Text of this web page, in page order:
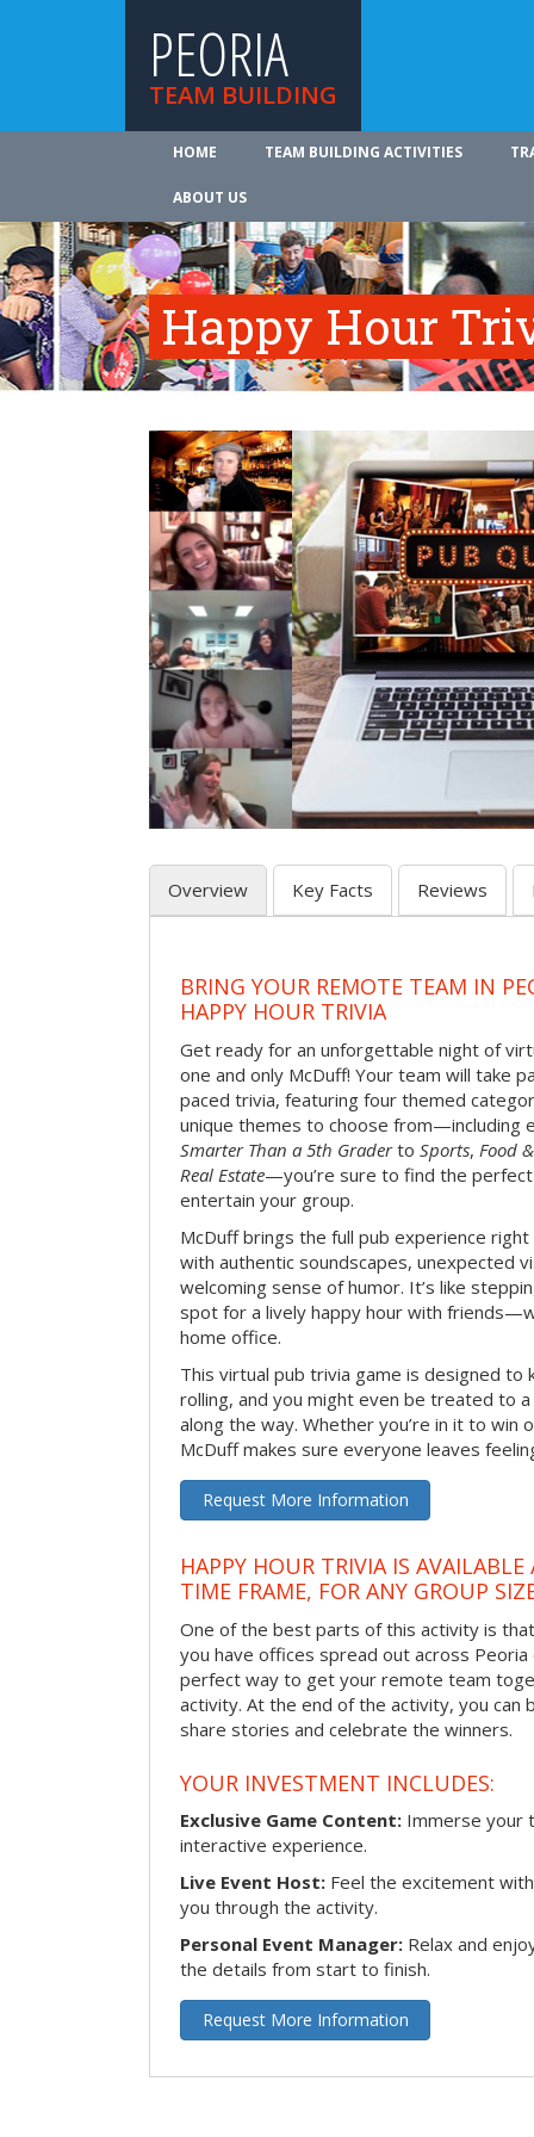
PEORIA
TEAM BUILDING
HOME TEAM BUILDING ACTIVITIES
ABOUT US
Happy Hour
Overview Key Facts Reviews
BRING YOUR REMOTE TEAM IN
HAPPY HOUR TRIVIA
Get ready for an unforgettable night of
one and only McDuff! Your team will take
paced trivia, featuring four themed
unique themes to choose from—including
Smarter Than a 5th Graderto Sports, Food
Real Estate—you’re sure to find the
entertain your group.
McDuff brings the full pub experience
with authentic soundscapes, unexpected
welcoming sense of humor. It’s like
spot for a lively happy hour with
home office.
This virtual pub trivia game is designed to
rolling, and you might even be treated to
along the way. Whether you’re in it to win
McDuff makes sure everyone leaves
Request More Information
HAPPY HOUR TRIVIA IS
TIME FRAME, FOR ANY GROUP
One of the best parts of this activity is
you have offices spread out across
perfect way to get your remote team
activity. At the end of the activity, you
share stories and celebrate the winners.
YOUR INVESTMENT INCLUDES:
Exclusive Game Content: Immerse your
interactive experience.
Live Event Host: Feel the excitement
you through the activity.
Personal Event Manager: Relax and
the details from start to finish.
Request More Information